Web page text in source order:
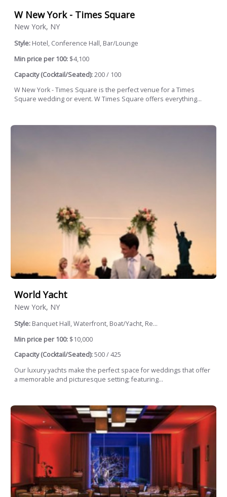
W New York - Times Square
New York, NY
Style: Hotel, Conference Hall, Bar/Lounge
Min price per 100: $4,100
Capacity (Cocktail/Seated):200 / 100
W New York - Times Square is the perfect venue for a Times
Square wedding or event. W Times Square offers everything...
World Yacht
New York, NY
Style: Banquet Hall, Waterfront, Boat/Yacht, Re...
Min price per 100: $10,000
Capacity (Cocktail/Seated):500 / 425
Our luxury yachts make the perfect space for weddings that offer
a memorable and picturesque setting; featuring...